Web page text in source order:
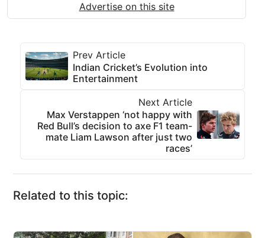
Advertise on this site
Prev Article
Indian Cricket’s Evolution into
Entertainment
Next Article
Max Verstappen ‘not happy with
Red Bull’s decision to axe F1 team-
mate Liam Lawson after just two
races’
Related to this topic: